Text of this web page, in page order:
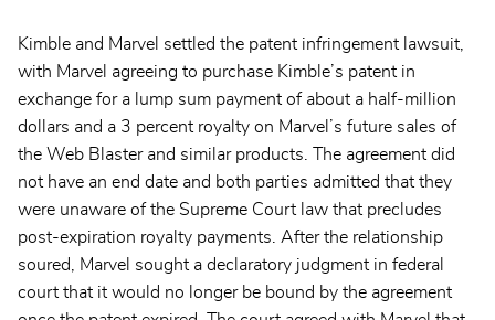
Kimble and Marvel settled the patent infringement lawsuit,
with Marvel agreeing to purchase Kimble’s patent in
exchange for a lump sum payment of about a half-million
dollars and a 3 percent royalty on Marvel’s future sales of
the Web Blaster and similar products. The agreement did
not have an end date and both parties admitted that they
were unaware of the Supreme Court law that precludes
post-expiration royalty payments. After the relationship
soured, Marvel sought a declaratory judgment in federal
court that it would no longer be bound by the agreement